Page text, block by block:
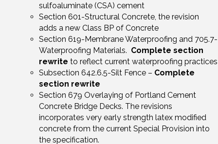
sulfoaluminate (CSA) cement
Section 601-Structural Concrete, the revision
adds a new Class BP of Concrete
Section 619-Membrane Waterproofing and 705.7-
Waterproofing Materials. Complete section
rewrite to reflect current waterproofing practices
Subsection 642.6.5-Silt Fence – Complete
section rewrite
Section 679 Overlaying of Portland Cement
Concrete Bridge Decks. The revisions
incorporates very early strength latex modified
concrete from the current Special Provision into
the specification.